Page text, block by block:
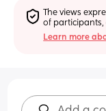
The views
of participants,
Learn more